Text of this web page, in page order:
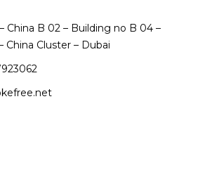
China B 02 – Building no B 04 –
China Cluster – Dubai